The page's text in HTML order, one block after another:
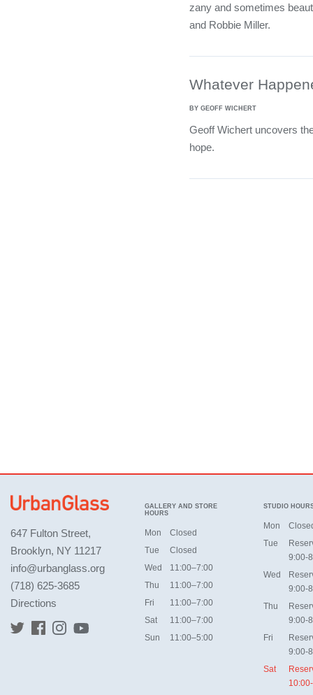
zany and sometimes
and Robbie Miller.
Whatever
BY GEOFF WICHERT
Geoff Wichert uncovers
hope.
647 Fulton Street,
Brooklyn, NY 11217
info@urbanglass.org
(718) 625-3685
Directions
GALLERY AND STORE
HOURS
Mon
Closed
Tue
Closed
Wed
11:00–7:00
Thu
11:00–7:00
Fri
11:00–7:00
Sat
11:00–7:00
Sun
11:00–5:00
STUDIO
Mon
Tue
9:00-
Wed
9:00-
Thu
9:00-
Fri
9:00-
Sat